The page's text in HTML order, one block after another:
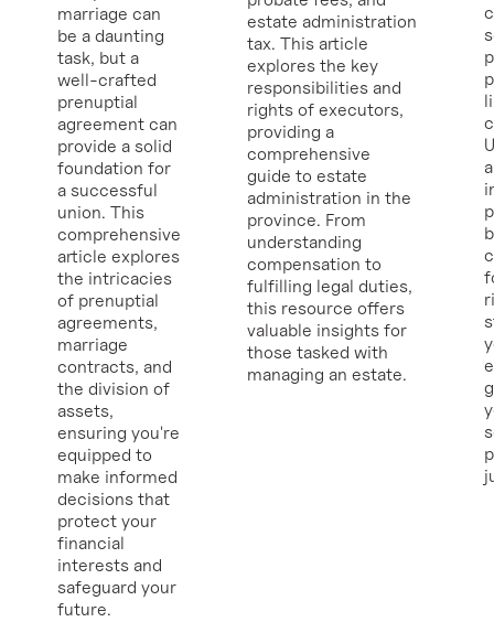
marriage can
be a daunting
task, but a
well-crafted
prenuptial
agreement can
provide a solid
foundation for
a successful
union. This
comprehensive
article explores
the intricacies
of prenuptial
agreements,
marriage
contracts, and
the division of
assets,
ensuring you're
equipped to
make informed
decisions that
protect your
financial
interests and
safeguard your
future.
estate administration
tax. This article
explores the key
responsibilities and
rights of executors,
providing a
comprehensive
guide to estate
administration in the
province. From
understanding
compensation to
fulfilling legal duties,
this resource offers
valuable insights for
those tasked with
managing an estate.